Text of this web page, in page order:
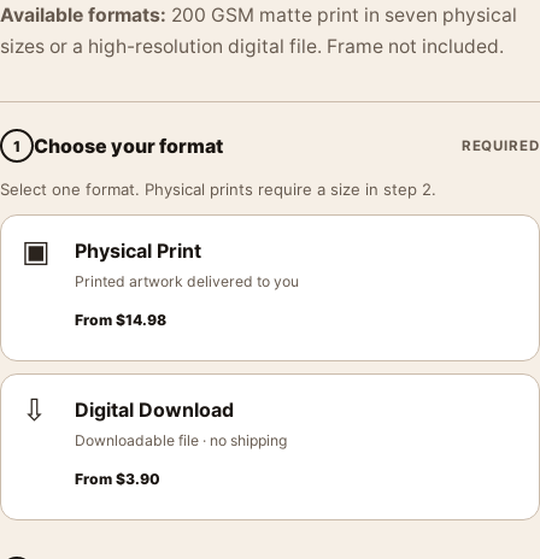
Available formats: 200 GSM matte print in seven physical
sizes or a high-resolution digital file. Frame not included.
1 Choose your format REQUIRED
Select one format. Physical prints require a size in step 2.
▣ Physical Print
Printed artwork delivered to you
From $14.98
⇩ Digital Download
Downloadable file · no shipping
From $3.90